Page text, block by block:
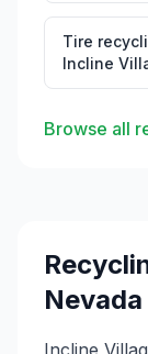
Tire
Incline
Browse all
Nevada
Incline